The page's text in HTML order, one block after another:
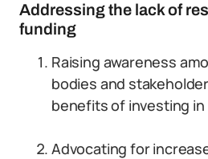
Addressing the lack of
funding
Raising awareness
bodies and
benefits of investing
Advocating for